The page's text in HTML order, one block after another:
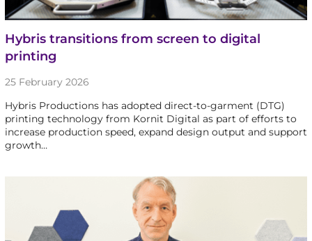
Hybris transitions from screen to digital
printing
25 February 2026
Hybris Productions has adopted direct-to-garment (DTG)
printing technology from Kornit Digital as part of efforts to
increase production speed, expand design output and support
growth…